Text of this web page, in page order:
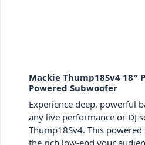
Mackie Thump18Sv4 18″
Powered Subwoofer
Experience deep, powerful
any live performance or DJ
Thump18Sv4. This
the rich low-end your